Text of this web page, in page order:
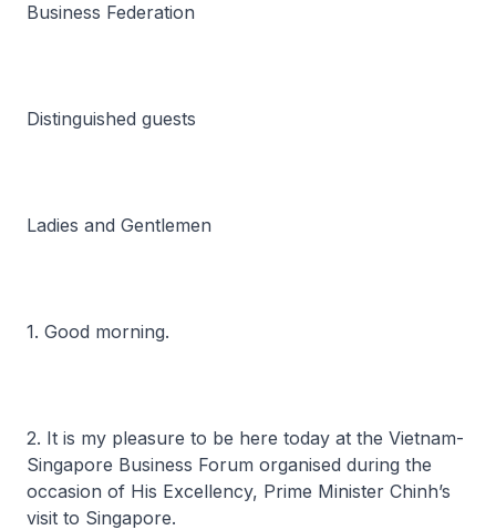
Business Federation
Distinguished guests
Ladies and Gentlemen
1. Good morning.
2. It is my pleasure to be here today at the Vietnam-
Singapore Business Forum organised during the
occasion of His Excellency, Prime Minister Chinh’s
visit to Singapore.